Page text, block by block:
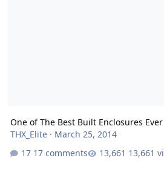
One of The Best Built Enclosures Ever
THX_Elite· March 25, 2014
17 comments
13,661